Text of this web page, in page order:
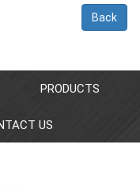
Back
PRODUCTS
US